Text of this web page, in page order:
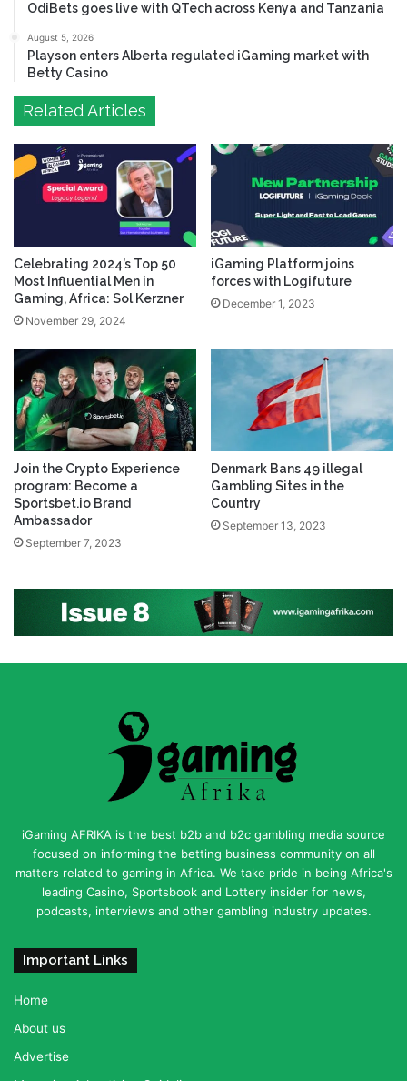
OdiBets goes live with QTech across Kenya and Tanzania
August 5, 2026
Playson enters Alberta regulated iGaming market with
Betty Casino
Related Articles
Celebrating 2024’s Top 50
Most Influential Men in
Gaming, Africa: Sol Kerzner
November 29, 2024
iGaming Platform joins
forces with Logifuture
December 1, 2023
Join the Crypto Experience
program: Become a
Sportsbet.io Brand
Ambassador
September 7, 2023
Denmark Bans 49 illegal
Gambling Sites in the
Country
September 13, 2023
iGaming AFRIKA is the best b2b and b2c gambling media source
focused on informing the betting business community on all
matters related to gaming in Africa. We take pride in being Africa's
leading Casino, Sportsbook and Lottery insider for news,
podcasts, interviews and other gambling industry updates.
Important Links
Home
About us
Advertise